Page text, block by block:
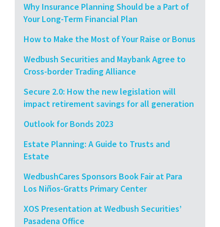
Why Insurance Planning Should be a Part of
Your Long-Term Financial Plan
How to Make the Most of Your Raise or Bonus
Wedbush Securities and Maybank Agree to
Cross-border Trading Alliance
Secure 2.0: How the new legislation will
impact retirement savings for all generation
Outlook for Bonds 2023
Estate Planning: A Guide to Trusts and
Estate
WedbushCares Sponsors Book Fair at Para
Los Niños-Gratts Primary Center
XOS Presentation at Wedbush Securities’
Pasadena Office